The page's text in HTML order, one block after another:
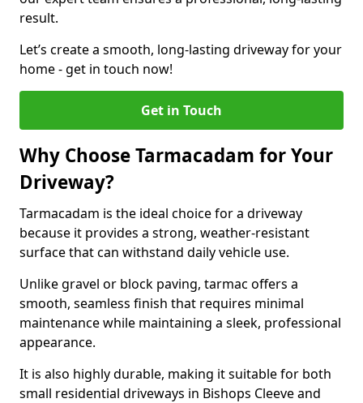
result.
Let’s create a smooth, long-lasting driveway for your
home - get in touch now!
Get in Touch
Why Choose Tarmacadam for Your
Driveway?
Tarmacadam is the ideal choice for a driveway
because it provides a strong, weather-resistant
surface that can withstand daily vehicle use.
Unlike gravel or block paving, tarmac offers a
smooth, seamless finish that requires minimal
maintenance while maintaining a sleek, professional
appearance.
It is also highly durable, making it suitable for both
small residential driveways in Bishops Cleeve and